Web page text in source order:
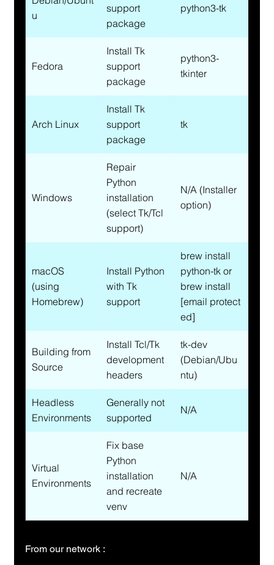
u
support
package
python3-tk
Fedora
Install Tk
support
package
python3-
tkinter
Arch Linux
Install Tk
support
package
tk
Windows
Repair
Python
installation
(select Tk/Tcl
support)
N/A (Installer
option)
macOS
(using
Homebrew)
Install Python
with Tk
support
brew install
python-tk or
brew install
[email protect
ed]
Building from
Source
Install Tcl/Tk
development
headers
tk-dev
(Debian/Ubu
ntu)
Headless
Environments
Generally not
supported
N/A
Virtual
Environments
Fix base
Python
installation
and recreate
venv
N/A
From our network :